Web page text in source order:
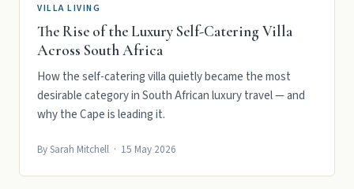
VILLA LIVING
The Rise of the Luxury Self-Catering Villa
Across South Africa
How the self-catering villa quietly became the most
desirable category in South African luxury travel — and
why the Cape is leading it.
By Sarah Mitchell · 15 May 2026